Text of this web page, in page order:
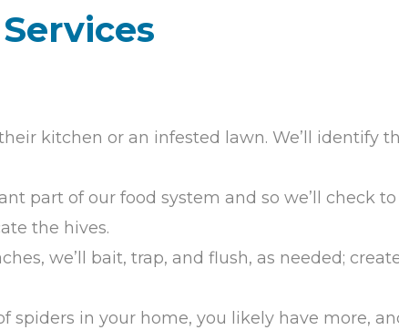
kitchen or an infested lawn. We’ll identify
part of our food system and so we’ll check
the hives.
we’ll bait, trap, and flush, as needed;
spiders in your home, you likely have more,